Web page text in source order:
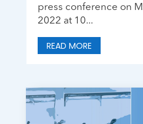
press conference on
2022 at 10...
READ MORE